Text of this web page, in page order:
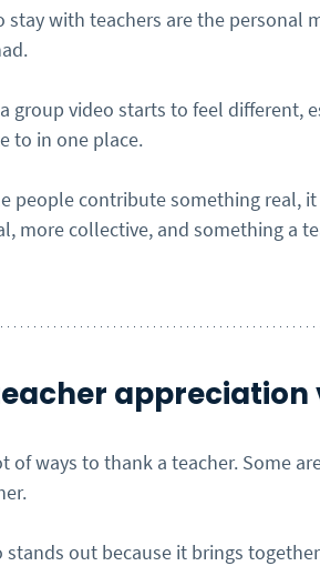
stay with teachers are the personal
group video starts to feel different,
to in one place.
people contribute something real,
more collective, and something a
appreciation
of ways to thank a teacher. Some
stands out because it brings